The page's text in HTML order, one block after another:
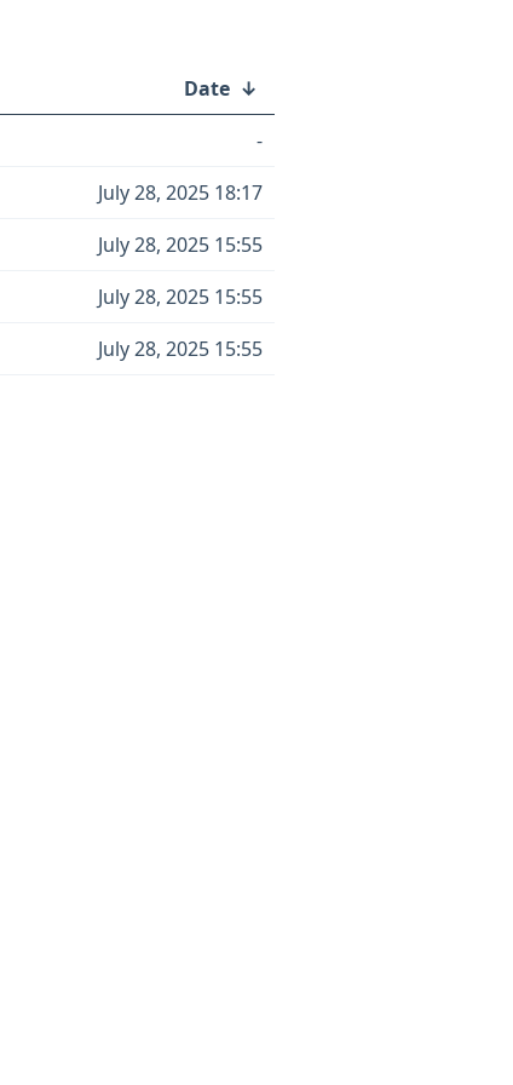
Date ↓
-
July 28, 2025 18:17
July 28, 2025 15:55
July 28, 2025 15:55
July 28, 2025 15:55